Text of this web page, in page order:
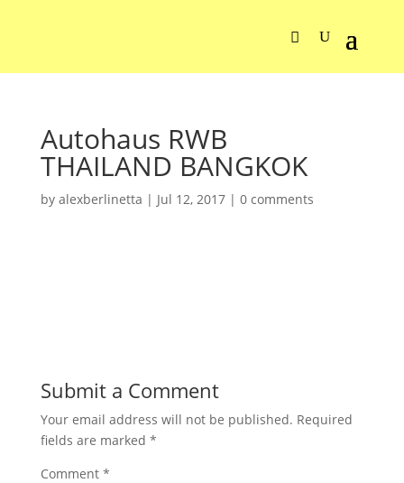
Autohaus RWB
THAILAND BANGKOK
by alexberlinetta | Jul 12, 2017| 0 comments
Submit a Comment
Your email address will not be published. Required
fields are marked *
Comment *